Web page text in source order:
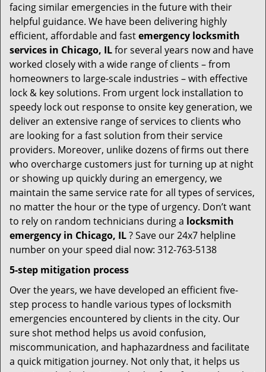
facing similar emergencies in the future with their
helpful guidance. We have been delivering highly
efficient, affordable and fastemergency locksmith
services in Chicago, ILfor several years now and have
worked closely with a wide range of clients – from
homeowners to large-scale industries – with effective
lock & key solutions. From urgent lock installation to
speedy lock out response to onsite key generation, we
deliver an extensive range of services to clients who
are looking for a fast solution from their service
providers. Moreover, unlike dozens of firms out there
who overcharge customers just for turning up at night
or showing up quickly during an emergency, we
maintain the same service rate for all types of services,
no matter the hour or the type of urgency. Don’t want
to rely on random technicians during a locksmith
emergency in Chicago, IL? Save our 24x7 helpline
number on your speed dial now: 312-763-5138
5-step mitigation process
Over the years, we have developed an efficient five-
step process to handle various types of locksmith
emergencies encountered by clients in the city. Our
sure shot method helps us avoid confusion,
miscommunication, and haphazardness and facilitate
a quick mitigation journey. Not only that, it helps us